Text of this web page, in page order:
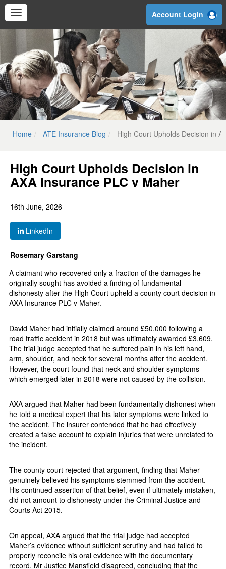
Skip
Account Login
Home ATE Insurance Blog High Court Upholds Decision in
High Court Upholds Decision in
AXA Insurance PLC v Maher
16th June, 2026
LinkedIn
Rosemary Garstang
A claimant who recovered only a fraction of the damages he
originally sought has avoided a finding of fundamental
dishonesty after the High Court upheld a county court decision in
AXA Insurance PLC v Maher.
David Maher had initially claimed around £50,000 following a
road traffic accident in 2018 but was ultimately awarded £3,609.
The trial judge accepted that he suffered pain in his left hand,
arm, shoulder, and neck for several months after the accident.
However, the court found that neck and shoulder symptoms
which emerged later in 2018 were not caused by the collision.
AXA argued that Maher had been fundamentally dishonest when
he told a medical expert that his later symptoms were linked to
the accident. The insurer contended that he had effectively
created a false account to explain injuries that were unrelated to
the incident.
The county court rejected that argument, finding that Maher
genuinely believed his symptoms stemmed from the accident.
His continued assertion of that belief, even if ultimately mistaken,
did not amount to dishonesty under the Criminal Justice and
Courts Act 2015.
On appeal, AXA argued that the trial judge had accepted
Maher’s evidence without sufficient scrutiny and had failed to
properly reconcile his oral evidence with the documentary
record. Mr Justice Mansfield disagreed, concluding that the